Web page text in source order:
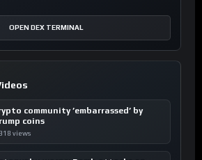
OPEN DEX TERMINAL
community ’embarrassed’ by
coins
views